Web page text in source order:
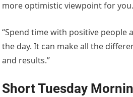
more optimistic viewpoint for
“Spend time with positive people
the day. It can make all the
and results.”
Short Tuesday